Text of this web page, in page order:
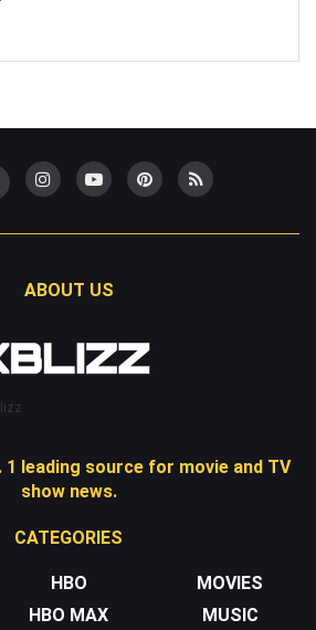
ABOUT US
1 leading source for movie and TV
show news.
CATEGORIES
HBO
HBO MAX
MOVIES
MUSIC